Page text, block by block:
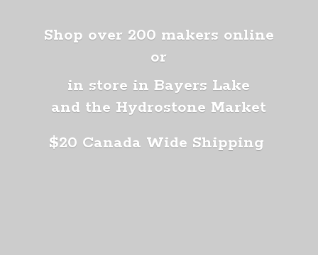
Shop over 200 makers online
or
in store in Bayers Lake
and the Hydrostone Market
$20 Canada Wide Shipping